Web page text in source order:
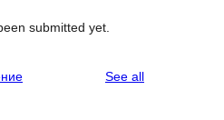
submitted yet.
See allreviews